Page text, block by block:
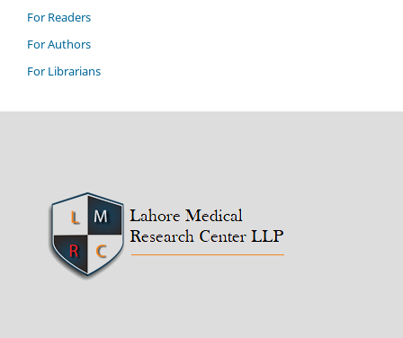
For Readers
For Authors
For Librarians